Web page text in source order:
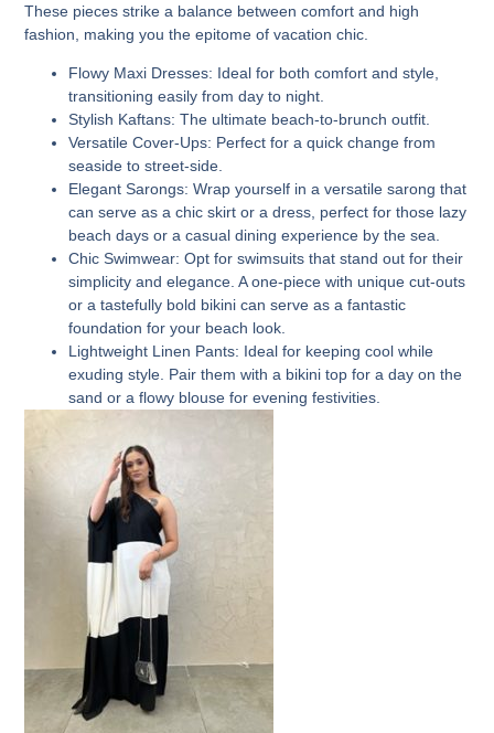
These pieces strike a balance between comfort and high
fashion, making you the epitome of vacation chic.
Flowy Maxi Dresses: Ideal for both comfort and style,
transitioning easily from day to night.
Stylish Kaftans:The ultimate beach-to-brunch outfit.
Versatile Cover-Ups: Perfect for a quick change from
seaside to street-side.
Elegant Sarongs: Wrap yourself in a versatile sarong that
can serve as a chic skirt or a dress, perfect for those lazy
beach days or a casual dining experience by the sea.
Chic Swimwear:Opt for swimsuits that stand out for their
simplicity and elegance. A one-piece with unique cut-outs
or a tastefully bold bikini can serve as a fantastic
foundation for your beach look.
Lightweight Linen Pants: Ideal for keeping cool while
exuding style. Pair them with a bikini top for a day on the
sand or a flowy blouse for evening festivities.